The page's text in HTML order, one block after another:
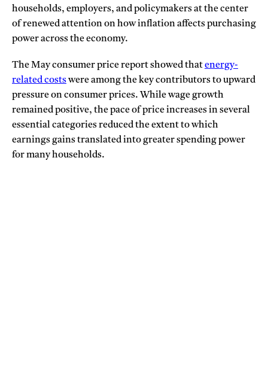
households, employers, and policymakers at the center
of renewed attention on how inflation affects purchasing
power across the economy.
The May consumer price report showed thatenergy-
related costswere among the key contributors to upward
pressure on consumer prices. While wage growth
remained positive, the pace of price increases in several
essential categories reduced the extent to which
earnings gains translated into greater spending power
for many households.